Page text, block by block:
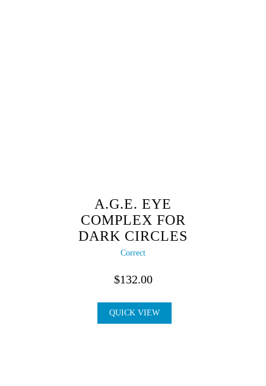
A.G.E. EYE
COMPLEX FOR
DARK CIRCLES
Correct
$132.00
QUICK VIEW